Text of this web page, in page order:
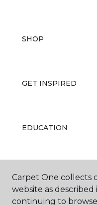
SHOP
GET INSPIRED
EDUCATION
ABOUT US
Carpet One collects
website as described
continuing to